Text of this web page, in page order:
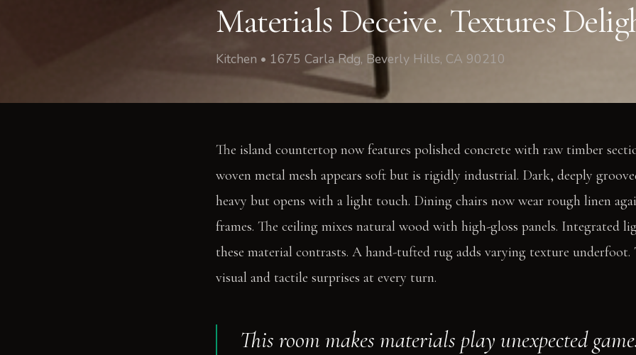
Materials Deceive. Textures
Kitchen • 1675 Carla Rdg, Beverly Hills, CA 90210
The island countertop now features polished concrete with raw timber
woven metal mesh appears soft but is rigidly industrial. Dark, deeply
heavy but opens with a light touch. Dining chairs now wear rough linen
frames. The ceiling mixes natural wood with high-gloss panels. Integrated
these material contrasts. A hand-tufted rug adds varying texture underfoot.
visual and tactile surprises at every turn.
This room makes materials play unexpected